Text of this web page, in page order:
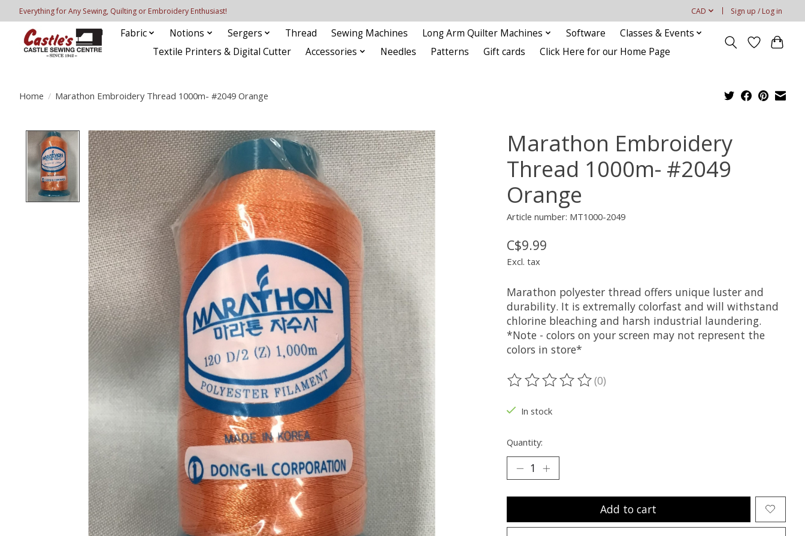
Everything for Any Sewing, Quilting or Embroidery Enthusiast! CAD Sign up / Log in
Fabric Notions Sergers Thread Sewing Machines Long Arm Quilter Machines Software
Classes & Events
Textile Printers & Digital Cutter
Accessories Needles Patterns Gift cards Click Here for our Home Page
Home / Marathon Embroidery Thread 1000m- #2049 Orange
Product image slideshow Items
Marathon Embroidery
Thread 1000m- #2049
Orange
Article number: MT1000-2049
C$9.99
Excl. tax
Marathon polyester thread offers unique luster and
durability. It is extremally colorfast and will withstand
chlorine bleaching and harsh industrial laundering.
*Note - colors on your screen may not represent the
colors in store*
The rating of this product is
(0)
In stock
Quantity:
Add to cart